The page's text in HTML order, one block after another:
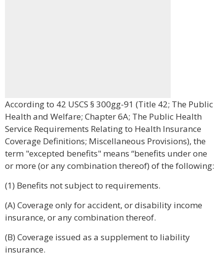
According to 42 USCS § 300gg-91 (Title 42; The Public
Health and Welfare; Chapter 6A; The Public Health
Service Requirements Relating to Health Insurance
Coverage Definitions; Miscellaneous Provisions), the
term "excepted benefits" means “benefits under one
or more (or any combination thereof) of the following:
(1) Benefits not subject to requirements.
(A) Coverage only for accident, or disability income
insurance, or any combination thereof.
(B) Coverage issued as a supplement to liability
insurance.